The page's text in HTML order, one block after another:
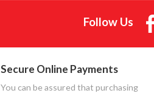
Follow Us
Secure Online Payments
You can be assured that purchasing